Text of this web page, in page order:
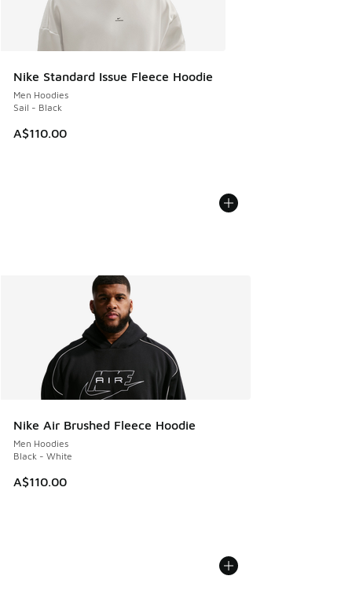
Nike Standard Issue Fleece Hoodie
Men Hoodies
Sail - Black
A$110.00
Nike Air Brushed Fleece Hoodie
Men Hoodies
Black - White
A$110.00